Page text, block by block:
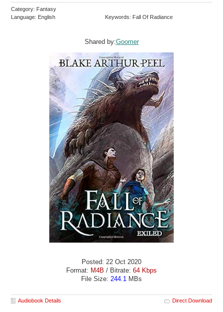
Category: Fantasy
Language: English
Keywords: Fall Of Radiance
Shared by:Goomer
Posted: 22 Oct 2020
Format: M4B / Bitrate: 64 Kbps
File Size: 244.1 MBs
Audiobook Details Direct Download